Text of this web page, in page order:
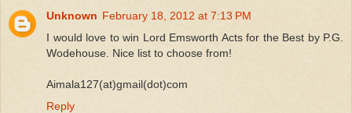
Unknown February 18, 2012 at 7:13 PM
I would love to win Lord Emsworth Acts for the Best by P.G.
Wodehouse. Nice list to choose from!
Aimala127(at)gmail(dot)com
Reply